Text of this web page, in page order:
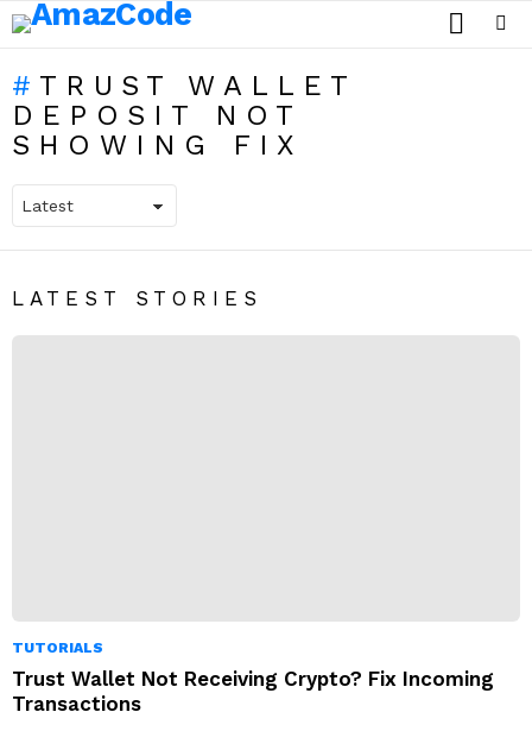
TRUST WALLET
DEPOSIT NOT
SHOWING FIX
LATEST STORIES
TUTORIALS
Trust Wallet Not Receiving Crypto? Fix Incoming
Transactions